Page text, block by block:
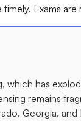
timely. Exams
which has
remains
Georgia,